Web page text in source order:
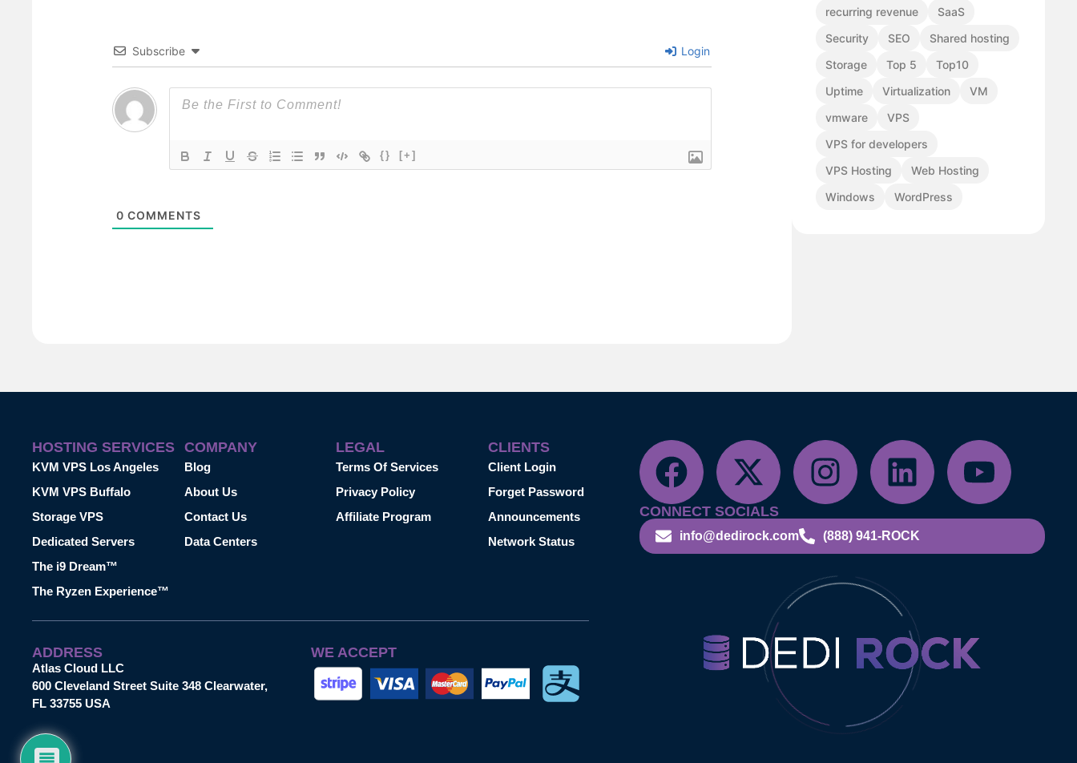
Subscribe Login
{} [+]
0 COMMENTS
recurring revenue
SaaS
Security
SEO
Shared hosting
Storage
Top 5
Top10
Uptime
Virtualization
VM
vmware
VPS
VPS for developers
VPS Hosting
Web Hosting
Windows
WordPress
HOSTING SERVICES
KVM VPS Los Angeles
KVM VPS Buffalo
Storage VPS
Dedicated Servers
The i9 Dream™
The Ryzen Experience™
COMPANY
Blog
About Us
Contact Us
Data Centers
LEGAL
Terms Of Services
Privacy Policy
Affiliate Program
CLIENTS
Client Login
Forget Password
Announcements
Network Status
CONNECT SOCIALS
info@dedirock.com (888) 941-ROCK
ADDRESS
Atlas Cloud LLC
600 Cleveland Street Suite 348 Clearwater,
FL 33755 USA
WE ACCEPT